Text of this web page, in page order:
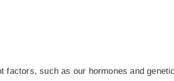
factors, such as our hormones and